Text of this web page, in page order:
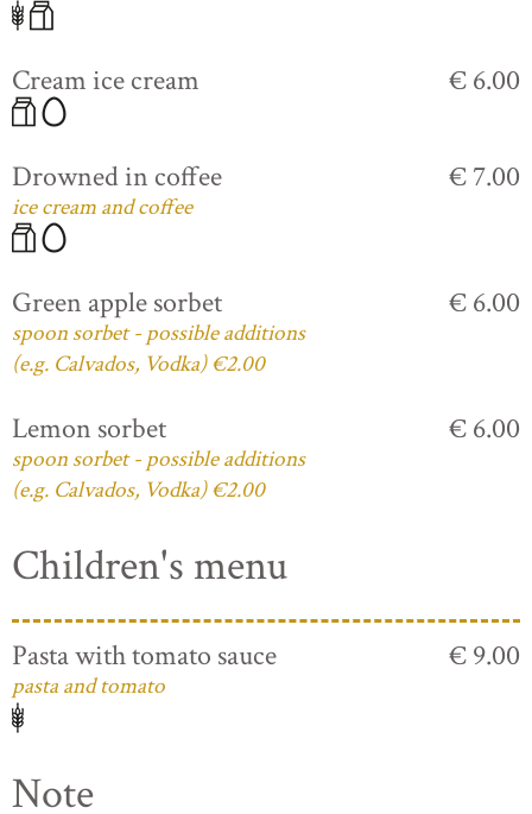
Cream ice cream € 6.00
Drowned in coffee
ice cream and coffee
€ 7.00
Green apple sorbet
spoon sorbet - possible additions
(e.g. Calvados, Vodka) €2.00
€ 6.00
Lemon sorbet
spoon sorbet - possible additions
(e.g. Calvados, Vodka) €2.00
€ 6.00
Children's menu
Pasta with tomato sauce
pasta and tomato
€ 9.00
Note